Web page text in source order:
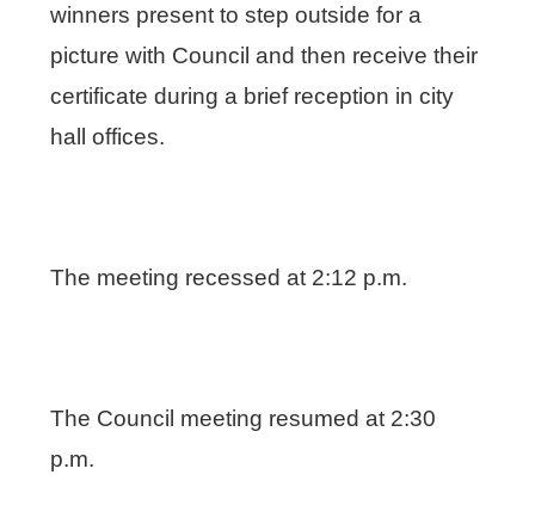
winners present to step outside for a
picture with Council and then receive their
certificate during a brief reception in city
hall offices.
The meeting recessed at 2:12 p.m.
The Council meeting resumed at 2:30
p.m.